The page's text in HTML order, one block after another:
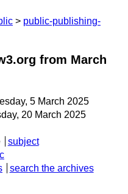
public-publishing-
from March
5 March 2025
20 March 2025
subject
search the archives